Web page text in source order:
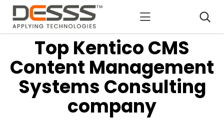
DESSS
Top Kentico CMS
Content Management
Systems Consulting
company